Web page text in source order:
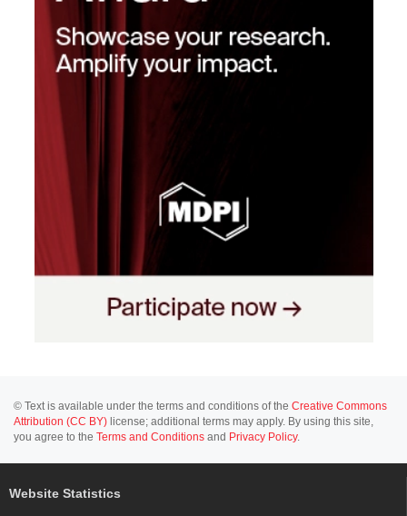
© Text is available under the terms and conditions of the Creative Commons
Attribution (CC BY) license; additional terms may apply. By using this site,
you agree to the Terms and Conditions and Privacy Policy.
Website Statistics